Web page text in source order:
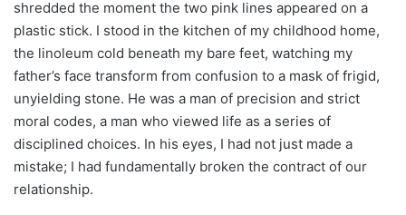
shredded the moment the two pink lines appeared on a
plastic stick. I stood in the kitchen of my childhood home,
the linoleum cold beneath my bare feet, watching my
father’s face transform from confusion to a mask of frigid,
unyielding stone. He was a man of precision and strict
moral codes, a man who viewed life as a series of
disciplined choices. In his eyes, I had not just made a
mistake; I had fundamentally broken the contract of our
relationship.